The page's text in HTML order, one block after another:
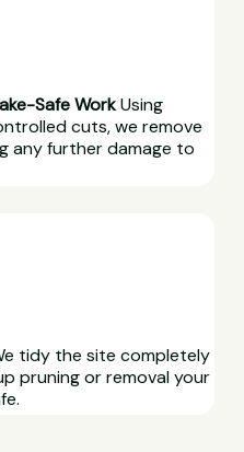
Safe WorkUsing
cuts, we remove
any further damage to
tidy the site completely
pruning or removal your